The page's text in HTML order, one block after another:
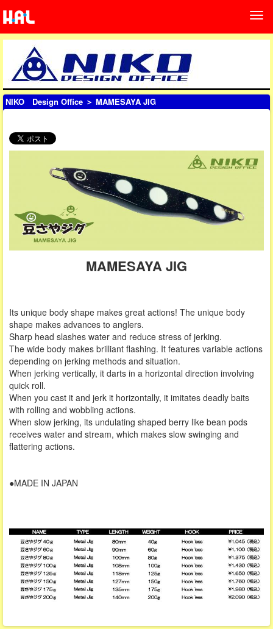
NIKO Design Office ＞ MAMESAYA JIG
MAMESAYA JIG
Its unique body shape makes great actions! The unique body
shape makes advances to anglers.
Sharp head slashes water and reduce stress of jerking.
The wide body makes brilliant flashing. It features variable actions
depending on jerking methods and situation.
When jerking vertically, it darts in a horizontal direction involving
quick roll.
When you cast it and jerk it horizontally, it imitates deadly baits
with rolling and wobbling actions.
When slow jerking, its undulating shaped berry like bean pods
receives water and stream, which makes slow swinging and
flattering actions.
●MADE IN JAPAN